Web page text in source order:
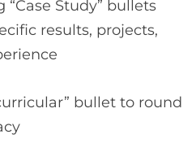
Study” bullets
results, projects,
bullet to round